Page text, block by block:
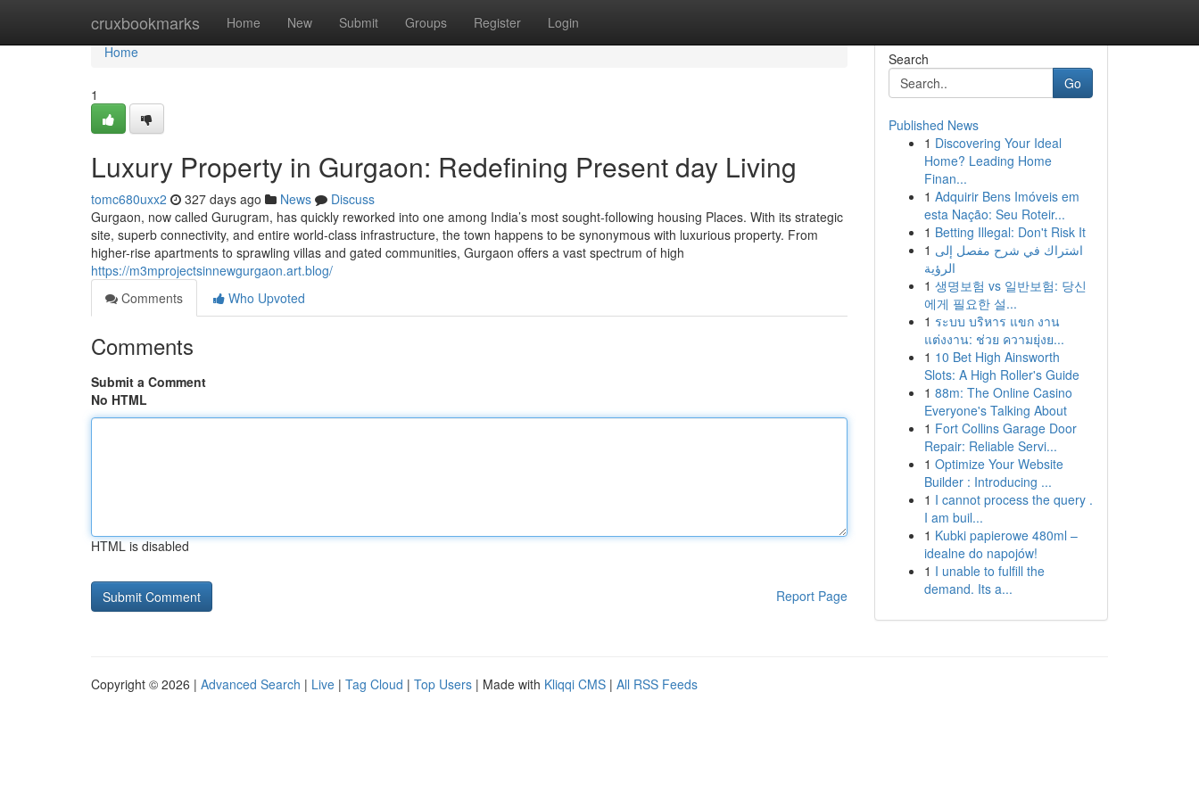
cruxbookmarks Home New Submit Groups Register Login
Home
Home
1
Luxury Property in Gurgaon: Redefining Present day Living
tomc680uxx2 327 days ago News
Discuss
Gurgaon, now called Gurugram, has quickly reworked into one among India’s most sought-following housing Places. With its strategic
site, superb connectivity, and entire world-class infrastructure, the town happens to be synonymous with luxurious property. From
higher-rise apartments to sprawling villas and gated communities, Gurgaon offers a vast spectrum of high
https://m3mprojectsinnewgurgaon.art.blog/
Comments
Who Upvoted
Comments
Submit a Comment
No HTML
HTML is disabled
Report Page
Search
Go
Published News
1 Discovering Your Ideal
Home? Leading Home
Finan...
1 Adquirir Bens Imóveis em
esta Nação: Seu Roteir...
1 Betting Illegal: Don't Risk It
1 اشتراك في شرح مفصل إلى
الرؤية
1 생명보험 vs 일반보험: 당신
에게 필요한 설...
1 ระบบ บริหาร แขก งาน
แต่งงาน: ช่วย ความยุ่งย...
1 10 Bet High Ainsworth
Slots: A High Roller's Guide
1 88m: The Online Casino
Everyone's Talking About
1 Fort Collins Garage Door
Repair: Reliable Servi...
1 Optimize Your Website
Builder : Introducing ...
1 I cannot process the query .
I am buil...
1 Kubki papierowe 480ml –
idealne do napojów!
1 I unable to fulfill the
demand. Its a...
Copyright © 2026 | Advanced Search | Live | Tag Cloud | Top Users | Made with Kliqqi CMS | All RSS Feeds